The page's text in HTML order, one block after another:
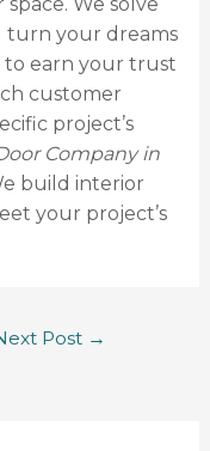
turn your dreams
to earn your trust
customer
project’s
Company in
build interior
your project’s
Post →